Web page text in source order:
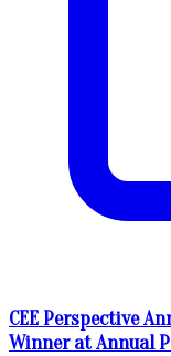
CEE Perspective
Winner at Annual